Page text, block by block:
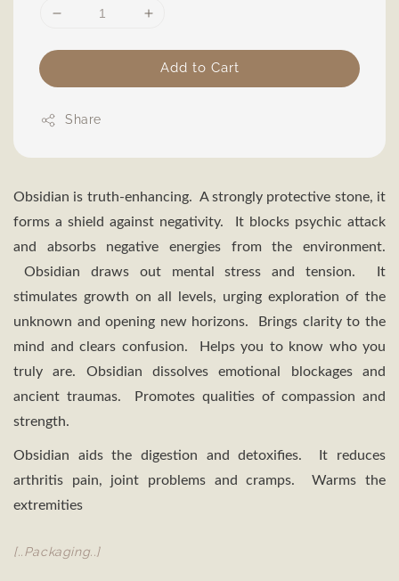
Add to Cart
Share
Obsidian is truth-enhancing. A strongly protective stone, it
forms a shield against negativity. It blocks psychic attack
and absorbs negative energies from the environment.
Obsidian draws out mental stress and tension. It
stimulates growth on all levels, urging exploration of the
unknown and opening new horizons. Brings clarity to the
mind and clears confusion. Helps you to know who you
truly are. Obsidian dissolves emotional blockages and
ancient traumas. Promotes qualities of compassion and
strength.
Obsidian aids the digestion and detoxifies. It reduces
arthritis pain, joint problems and cramps. Warms the
extremities
[..Packaging..]